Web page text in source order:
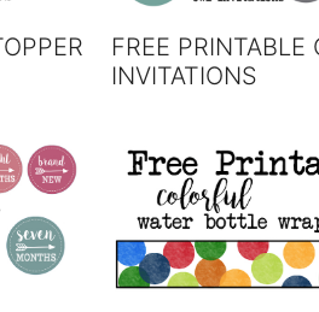
FREE PRINTABLE
INVITATIONS